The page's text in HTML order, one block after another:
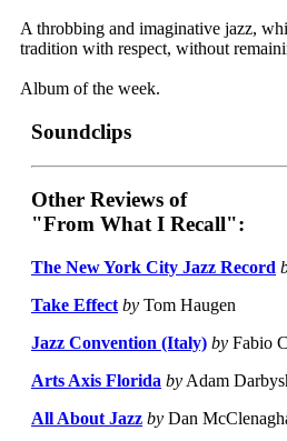
A throbbing and imaginative jazz,
tradition with respect, without
Album of the week.
Soundclips
Other Reviews of
"From What I Recall":
The New York City Jazz Record
Take Effect by Tom Haugen
Jazz Convention (Italy) by Fabio
Arts Axis Florida by Adam
All About Jazz by Dan